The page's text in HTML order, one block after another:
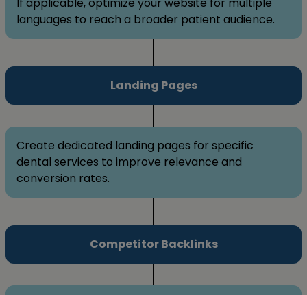
languages to reach a broader patient audience.
Landing Pages
Create dedicated landing pages for specific
dental services to improve relevance and
conversion rates.
Competitor Backlinks